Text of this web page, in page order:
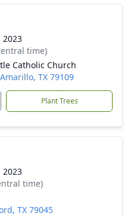
2023
time)
Catholic Church
TX 79109
Plant Trees
2023
time)
TX 79045